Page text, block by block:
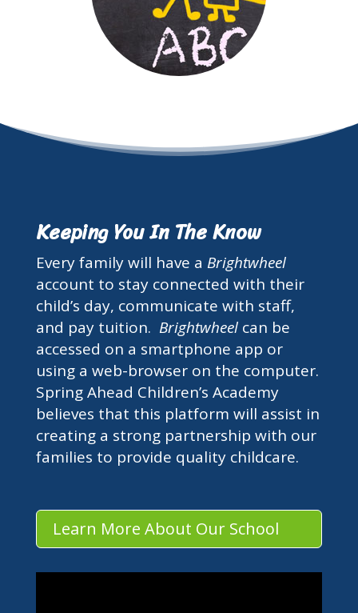
Keeping You In The Know
Every family will have a Brightwheel
account to stay connected with their
child’s day, communicate with staff,
and pay tuition. Brightwheel can be
accessed on a smartphone app or
using a web-browser on the computer.
Spring Ahead Children’s Academy
believes that this platform will assist in
creating a strong partnership with our
families to provide quality childcare.
Learn More About Our School